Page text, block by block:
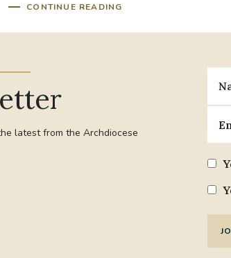
CONTINUE READING
latest from the Archdiocese